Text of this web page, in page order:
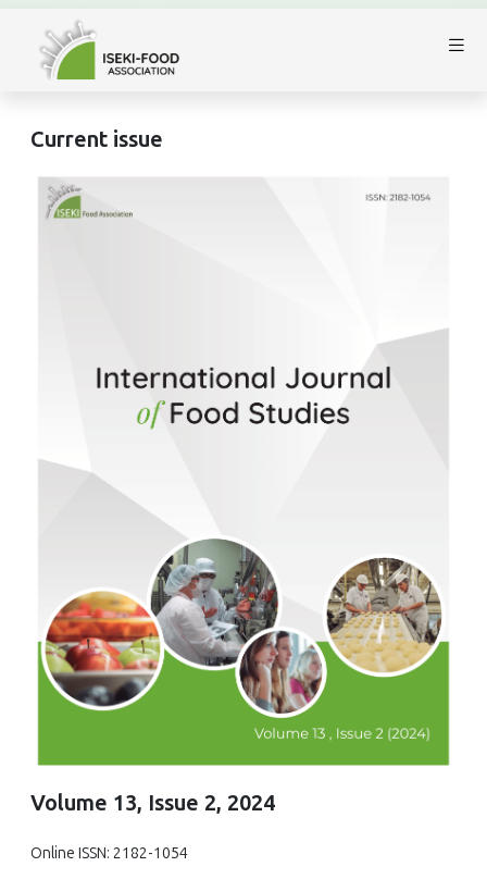
Current issue
Volume 13, Issue 2, 2024
Online ISSN: 2182-1054